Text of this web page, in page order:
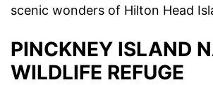
scenic wonders of Hilton Head
PINCKNEY ISLAND
WILDLIFE REFUGE